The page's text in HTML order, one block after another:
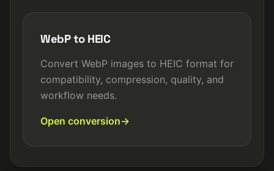
WebP to HEIC
Convert WebP images to HEIC format for
compatibility, compression, quality, and
workflow needs.
Open conversion